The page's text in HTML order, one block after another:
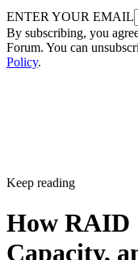
By subscribing, you
Forum. You can
Policy.
How RAID
Capacity,